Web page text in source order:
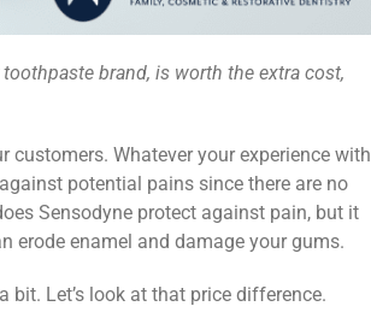
brand, is worth the extra cost,
customers. Whatever your experience with
potential pains since there are no
Sensodyne protect against pain, but it
erode enamel and damage your gums.
bit. Let’s look at that price difference.